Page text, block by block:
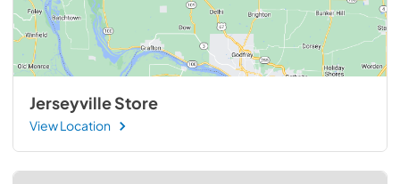
Jerseyville Store
View Location